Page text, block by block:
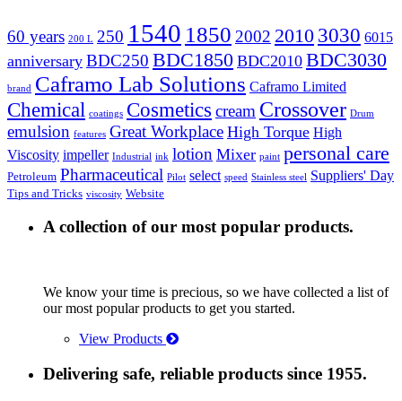
60 years 200 L 250 1540 1850 2002 2010 3030 6015
anniversary BDC250 BDC1850 BDC2010 BDC3030
brand Caframo Lab Solutions Caframo Limited
Chemical coatings Cosmetics cream Crossover Drum
emulsion features Great Workplace High Torque High
Viscosity impeller Industrial ink lotion Mixer paint personal care
Petroleum Pharmaceutical Pilot select speed Stainless steel Suppliers' Day
Tips and Tricks viscosity Website
A collection of our most popular products.
We know your time is precious, so we have collected a list of
our most popular products to get you started.
View Products
Delivering safe, reliable products since 1955.